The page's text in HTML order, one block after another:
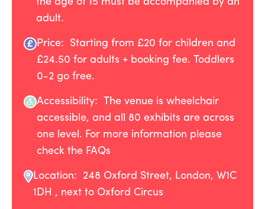
the age of 15 must be accompanied by an
adult.
Price: Starting from £20 for children and
£24.50 for adults + booking fee. Toddlers
0-2 go free.
Accessibility: The venue is wheelchair
accessible, and all 80 exhibits are across
one level. For more information please
check the FAQs
Location: 248 Oxford Street, London, W1C
1DH , next to Oxford Circus